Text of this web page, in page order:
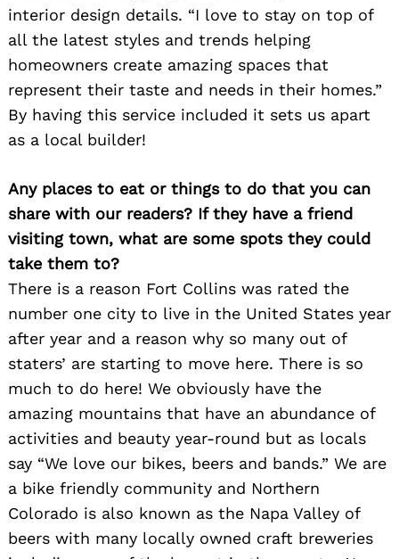
interior design details. “I love to stay on top of
all the latest styles and trends helping
homeowners create amazing spaces that
represent their taste and needs in their homes.”
By having this service included it sets us apart
as a local builder!
Any places to eat or things to do that you can
share with our readers? If they have a friend
visiting town, what are some spots they could
take them to?
There is a reason Fort Collins was rated the
number one city to live in the United States year
after year and a reason why so many out of
staters’ are starting to move here. There is so
much to do here! We obviously have the
amazing mountains that have an abundance of
activities and beauty year-round but as locals
say “We love our bikes, beers and bands.” We are
a bike friendly community and Northern
Colorado is also known as the Napa Valley of
beers with many locally owned craft breweries
Search
for: